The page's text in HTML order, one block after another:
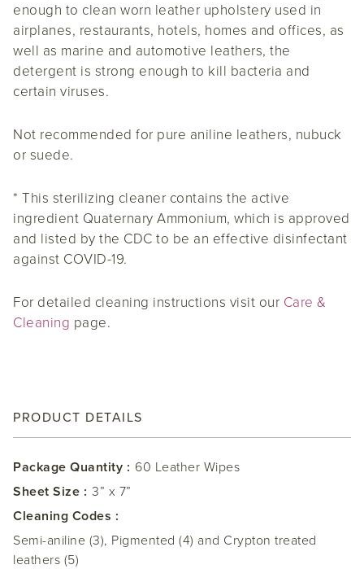
enough to clean worn leather upholstery used in
airplanes, restaurants, hotels, homes and offices, as
well as marine and automotive leathers, the
detergent is strong enough to kill bacteria and
certain viruses.
Not recommended for pure aniline leathers, nubuck
or suede.
* This sterilizing cleaner contains the active
ingredient Quaternary Ammonium, which is approved
and listed by the CDC to be an effective disinfectant
against COVID-19.
For detailed cleaning instructions visit our Care &
Cleaning page.
PRODUCT DETAILS
Package Quantity : 60 Leather Wipes
Sheet Size : 3” x 7”
Cleaning Codes :
Semi-aniline (3), Pigmented (4) and Crypton treated
leathers (5)